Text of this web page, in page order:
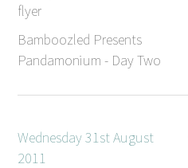
flyer
Bamboozled Presents
Pandamonium - Day Two
Wednesday 31st August
2011